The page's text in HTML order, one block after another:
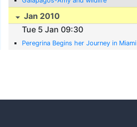
Jan 2010
Tue 5 Jan 09:30
Peregrina Begins her Journey in Miami